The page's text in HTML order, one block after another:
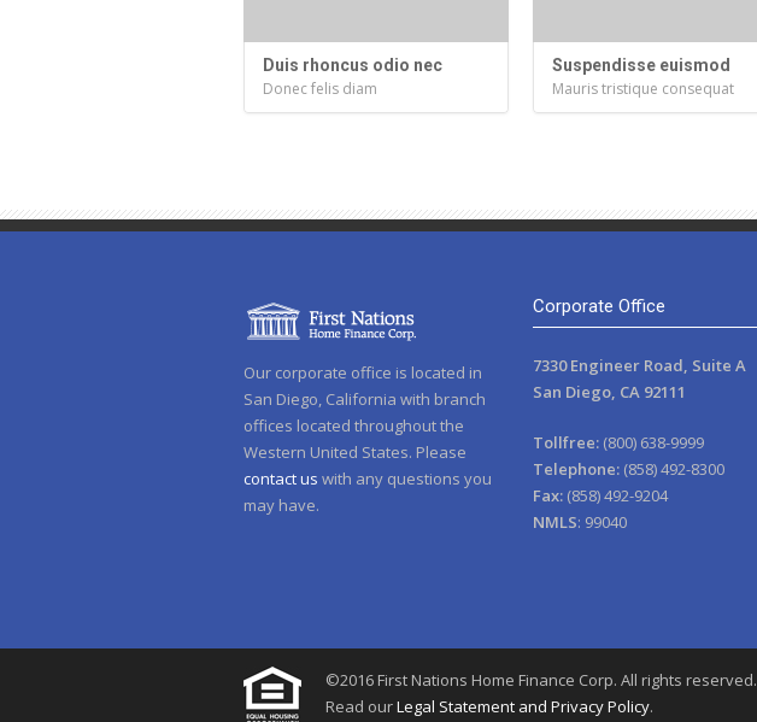
Duis rhoncus odio nec
Donec felis diam
Suspendisse euismod
Mauris tristique consequat
Our corporate office is located in
San Diego, California with branch
offices located throughout the
Western United States. Please
contact us with any questions you
may have.
Corporate Office
7330 Engineer Road, Suite A
San Diego, CA 92111
Tollfree: (800) 638-9999
Telephone: (858) 492-8300
Fax: (858) 492-9204
NMLS: 99040
©2016 First Nations Home Finance Corp. All rights reserved.
Read ourLegal Statement and Privacy Policy.